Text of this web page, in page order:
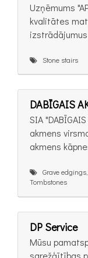
Uzņēmums
kvalitātes
Stone stairs
DABĪGAIS
SIA
akmens
akmens
Grave
Tombstones
DP Service
Mūsu
sarežģītības